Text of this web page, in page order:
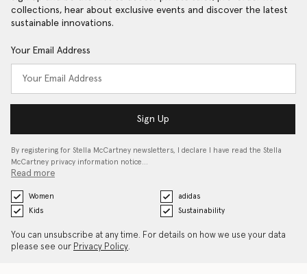
collections, hear about exclusive events and discover the latest
sustainable innovations.
Your Email Address
Sign Up
By registering for Stella McCartney newsletters, I declare I have read the Stella
McCartney privacy information notice…
Read more
Women
adidas
Kids
Sustainability
You can unsubscribe at any time. For details on how we use your data
please see our Privacy Policy.